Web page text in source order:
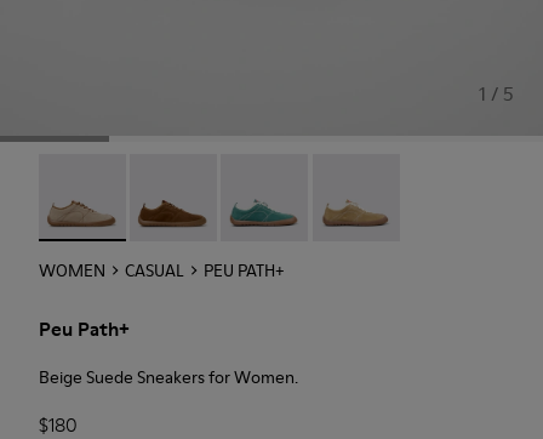
1 / 5
WOMEN CASUAL PEU PATH+
Peu Path+
Beige Suede Sneakers for Women.
$180